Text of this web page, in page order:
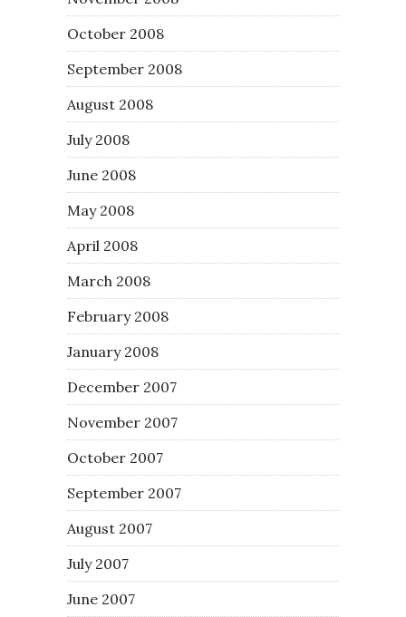
October 2008
September 2008
August 2008
July 2008
June 2008
May 2008
April 2008
March 2008
February 2008
January 2008
December 2007
November 2007
October 2007
September 2007
August 2007
July 2007
June 2007